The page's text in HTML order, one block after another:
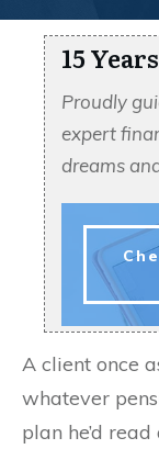
15
Proudly
expert
dreams
A client once
whatever
plan he’d